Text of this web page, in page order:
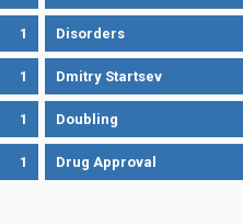
1 Disorders
1 Dmitry Startsev
1 Doubling
1 Drug Approval